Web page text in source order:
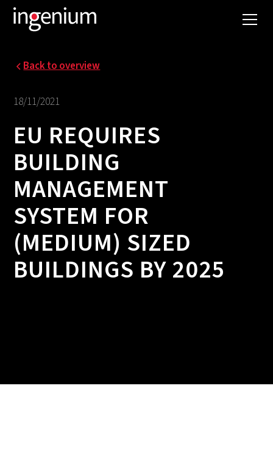
Back to overview
18/11/2021
EU REQUIRES
BUILDING
MANAGEMENT
SYSTEM FOR
(MEDIUM) SIZED
BUILDINGS BY 2025